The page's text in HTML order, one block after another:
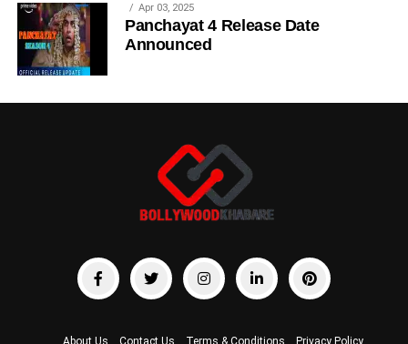
Apr 03, 2025
Panchayat 4 Release Date
Announced